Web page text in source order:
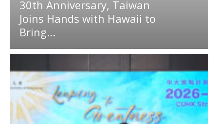
30th Anniversary, Taiwan
Joins Hands with Hawaii to
Bring...